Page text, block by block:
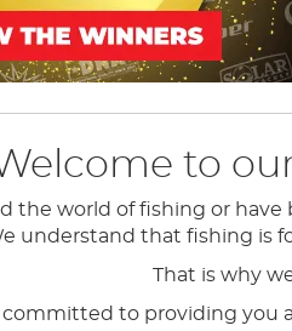
to
the world of fishing or have
understand that fishing is
That is why
to providing you